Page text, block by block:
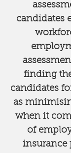
candidates
finding
candidates
as
when it
of
insurance